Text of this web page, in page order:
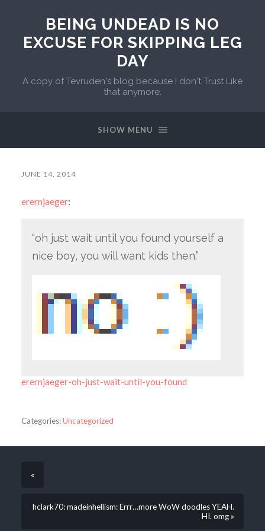
BEING UNDEAD IS NO
EXCUSE FOR SKIPPING LEG
DAY
A copy of Tevruden's blog because I don't Trust Like
that anymore.
SHOW MENU
JUNE 14, 2014
erernjaeger:
“oh just wait until you found yourself a
nice boy, you will want kids then.”
erernjaeger-oh-just-wait-until-you-found
Categories:Uncategorized
«
hclark70: madeinhellism: Errr…more WoW doodles YEAH.
HI. omg »